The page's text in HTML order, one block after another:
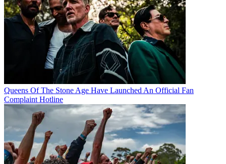
Queens Of The Stone Age Have Launched An Official Fan
Complaint Hotline